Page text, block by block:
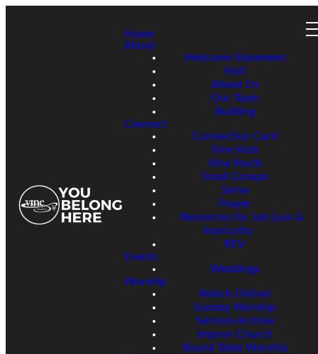
Home
About
Welcome Statement
Visit
About Us
Our Team
Building
Connect
Connection Card
Vine Kids
Vine Youth
Small Groups
Serve
Prayer
Resources for Job Loss &
Insecurity
REV
Events
Weddings
Worship
Watch Online!
Sunday Worship
Sermon Archive
Improv Church
Round Table Worship